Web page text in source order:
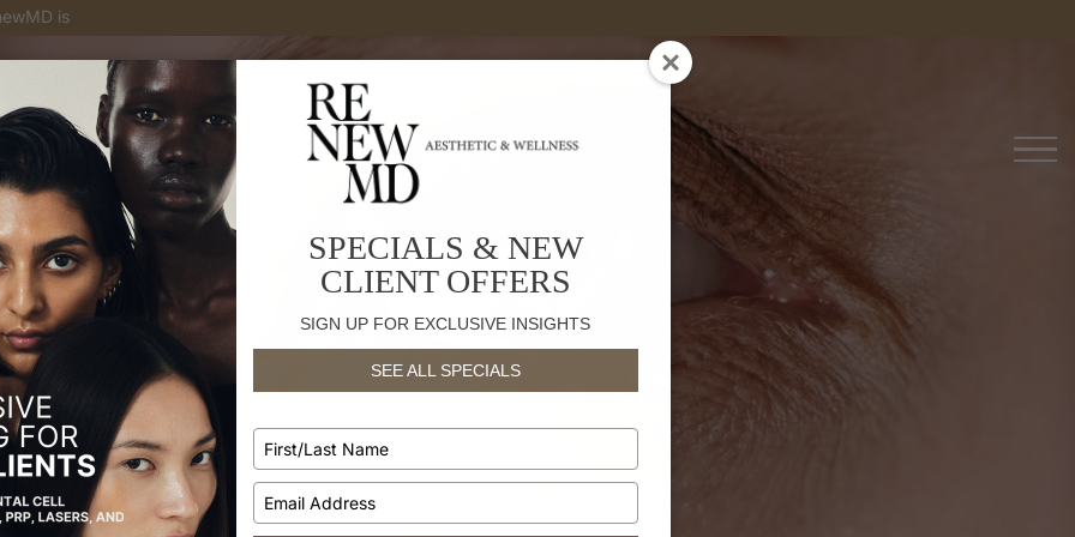
is
SPECIALS & NEW
CLIENT OFFERS
SIGN UP FOR EXCLUSIVE INSIGHTS
SEE ALL SPECIALS
Type
your
name
Type
your